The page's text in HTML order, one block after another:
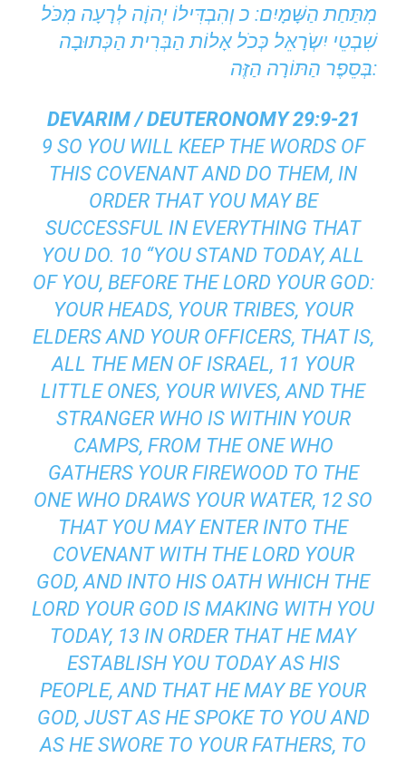
מִתַּחַת הַשָּׁמָיִם: כ וְהִבְדִּילוֹ יְהוָֹה לְרָעָה מִכֹּל
שִׁבְטֵי יִשְֹרָאֵל כְּכֹל אָלוֹת הַבְּרִית הַכְּתוּבָה
בְּסֵפֶר הַתּוֹרָה הַזֶּה:
DEVARIM / DEUTERONOMY 29:9-21
9 SO YOU WILL KEEP THE WORDS OF
THIS COVENANT AND DO THEM, IN
ORDER THAT YOU MAY BE
SUCCESSFUL IN EVERYTHING THAT
YOU DO. 10 “YOU STAND TODAY, ALL
OF YOU, BEFORE THE LORD YOUR GOD:
YOUR HEADS, YOUR TRIBES, YOUR
ELDERS AND YOUR OFFICERS, THAT IS,
ALL THE MEN OF ISRAEL, 11 YOUR
LITTLE ONES, YOUR WIVES, AND THE
STRANGER WHO IS WITHIN YOUR
CAMPS, FROM THE ONE WHO
GATHERS YOUR FIREWOOD TO THE
ONE WHO DRAWS YOUR WATER, 12 SO
THAT YOU MAY ENTER INTO THE
COVENANT WITH THE LORD YOUR
GOD, AND INTO HIS OATH WHICH THE
LORD YOUR GOD IS MAKING WITH YOU
TODAY, 13 IN ORDER THAT HE MAY
ESTABLISH YOU TODAY AS HIS
PEOPLE, AND THAT HE MAY BE YOUR
GOD, JUST AS HE SPOKE TO YOU AND
AS HE SWORE TO YOUR FATHERS, TO